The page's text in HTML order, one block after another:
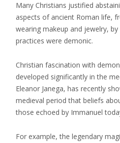
Many Christians justified
aspects of ancient Roman life,
wearing makeup and jewelry,
practices were demonic.
Christian fascination with
developed significantly in the
Eleanor Janega, has recently
medieval period that beliefs
those echoed by Immanuel
For example, the legendary